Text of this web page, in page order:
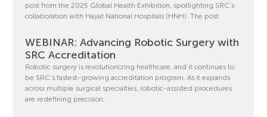
post from the 2025 Global Health Exhibition, spotlighting SRC’s
collaboration with Hayat National Hospitals (HNH). The post
WEBINAR: Advancing Robotic Surgery with
SRC Accreditation
Robotic surgery is revolutionizing healthcare, and it continues to
be SRC’s fastest-growing accreditation program. As it expands
across multiple surgical specialties, robotic-assisted procedures
are redefining precision,